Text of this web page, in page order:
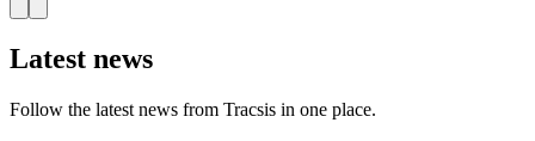
Latest news
Follow the latest news from Tracsis in one place.